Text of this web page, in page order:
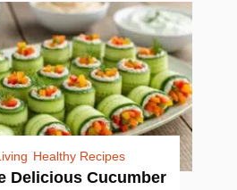
Healthy Recipes
Delicious Cucumber